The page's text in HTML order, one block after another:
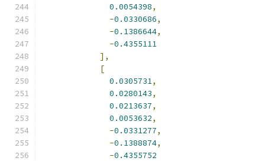
0.0054398,
-0.0330686,
-0.1386644,
-0.4355111
],
[
0.0305731,
0.0280143,
0.0213637,
0.0053632,
-0.0331277,
-0.1388874,
-0.4355752